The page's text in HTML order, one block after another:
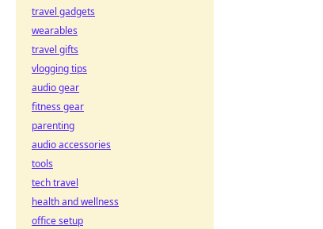
travel gadgets
wearables
travel gifts
vlogging tips
audio gear
fitness gear
parenting
audio accessories
tools
tech travel
health and wellness
office setup